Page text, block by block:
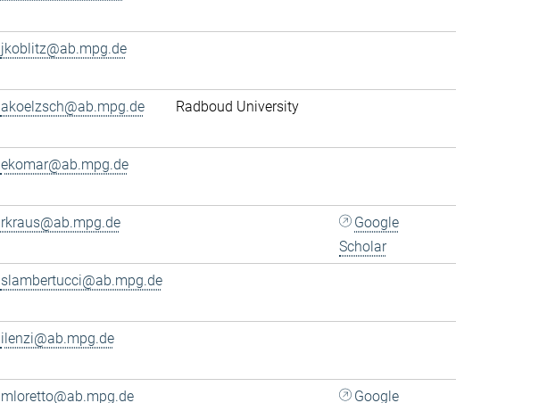
jkoblitz@ab.mpg.de
akoelzsch@ab.mpg.de Radboud University
ekomar@ab.mpg.de
rkraus@ab.mpg.de
Google
Scholar
slambertucci@ab.mpg.de
ilenzi@ab.mpg.de
mloretto@ab.mpg.de Google